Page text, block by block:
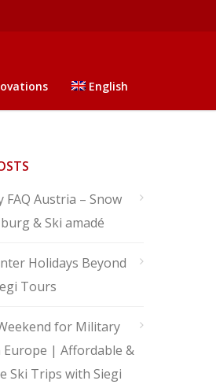
English
FAQ Austria – Snow
& Ski amadé
Holidays Beyond
Tours
for Military
Europe | Affordable &
Ski Trips with Siegi